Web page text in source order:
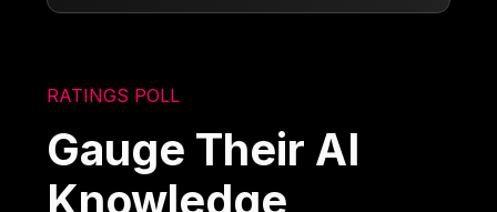
RATINGS POLL
Gauge Their AI
Knowledge